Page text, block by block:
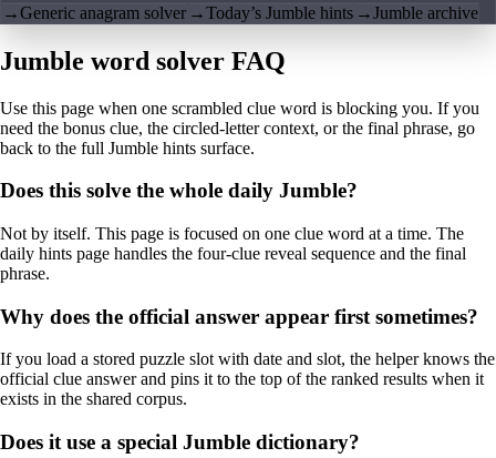
→Generic anagram solver →Today’s Jumble hints →Jumble archive
Jumble word solver FAQ
Use this page when one scrambled clue word is blocking you. If you
need the bonus clue, the circled-letter context, or the final phrase, go
back to the full Jumble hints surface.
Does this solve the whole daily Jumble?
Not by itself. This page is focused on one clue word at a time. The
daily hints page handles the four-clue reveal sequence and the final
phrase.
Why does the official answer appear first sometimes?
If you load a stored puzzle slot with date and slot, the helper knows the
official clue answer and pins it to the top of the ranked results when it
exists in the shared corpus.
Does it use a special Jumble dictionary?